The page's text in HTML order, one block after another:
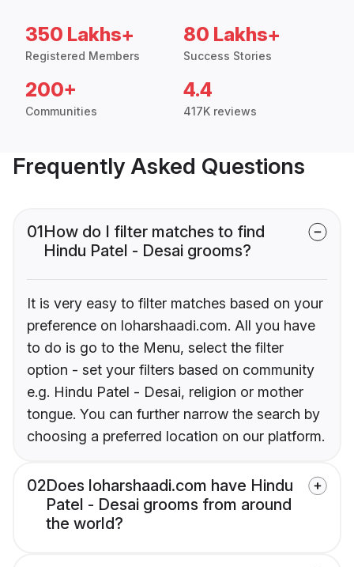
350 Lakhs+
Registered Members
80 Lakhs+
Success Stories
200+
Communities
4.4
417K reviews
Frequently Asked Questions
01How do I filter matches to find
Hindu Patel - Desai grooms?
It is very easy to filter matches based on your
preference on loharshaadi.com. All you have
to do is go to the Menu, select the filter
option - set your filters based on community
e.g. Hindu Patel - Desai, religion or mother
tongue. You can further narrow the search by
choosing a preferred location on our platform.
02Does loharshaadi.com have Hindu
Patel - Desai grooms from around
the world?